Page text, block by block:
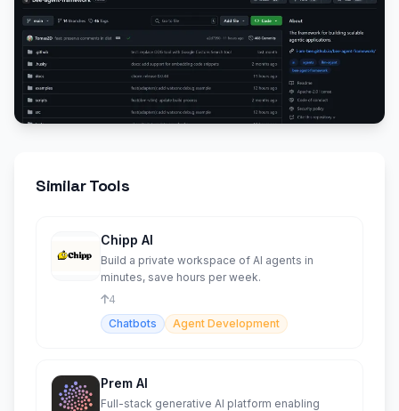
Similar Tools
Chipp AI
Build a private workspace of AI agents in
minutes, save hours per week.
4
Chatbots
Agent Development
Prem AI
Full-stack generative AI platform enabling